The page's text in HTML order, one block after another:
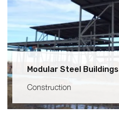
Modular Steel Buildings
Construction